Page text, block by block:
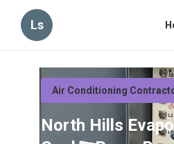
Ls
Air Conditioning
North Hills